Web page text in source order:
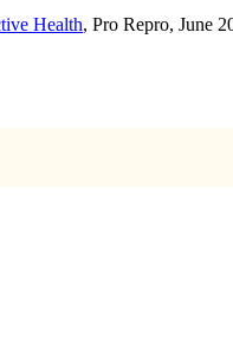
Health, Pro Repro, June